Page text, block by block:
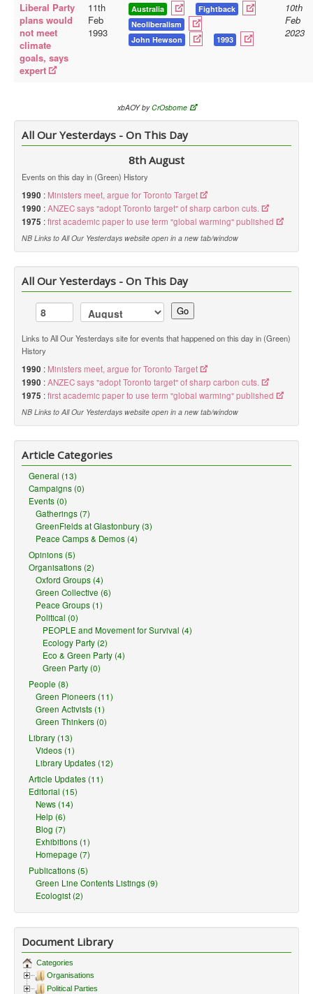
You are here: Home
Liberal Party
plans would
not meet
climate
goals, says
expert
11th
Feb
1993
Australia
Fightback
Neoliberalism
John Hewson
1993
10th
Feb
2023
xbAOY byCrOsborne
All Our Yesterdays - On This Day
8th August
Events on this day in (Green) History
1990 : Ministers meet, argue for Toronto Target
1990 :ANZEC says "adopt Toronto target" of sharp carbon cuts.
1975 :first academic paper to use term "global warming" published
NB Links to All Our Yesterdays website open in a new tab/window
All Our Yesterdays - On This Day
Go
Links to All Our Yesterdays site for events that happened on this day in (Green)
History
1990 : Ministers meet, argue for Toronto Target
1990 :ANZEC says "adopt Toronto target" of sharp carbon cuts.
1975 :first academic paper to use term "global warming" published
NB Links to All Our Yesterdays website open in a new tab/window
Article Categories
General (13)
Campaigns (0)
Events (0)
Gatherings (7)
GreenFields at Glastonbury (3)
Peace Camps & Demos (4)
Opinions (5)
Organisations (2)
Oxford Groups (4)
Green Collective (6)
Peace Groups (1)
Political (0)
PEOPLE and Movement for Survival (4)
Ecology Party (2)
Eco & Green Party (4)
Green Party (0)
People (8)
Green Pioneers (11)
Green Activists (1)
Green Thinkers (0)
Library (13)
Videos (1)
Library Updates (12)
Article Updates (11)
Editorial (15)
News (14)
Help (6)
Blog (7)
Exhibitions (1)
Homepage (7)
Publications (5)
Green Line Contents Listings (9)
Ecologist (2)
Document Library
Categories
Organisations
Political Parties